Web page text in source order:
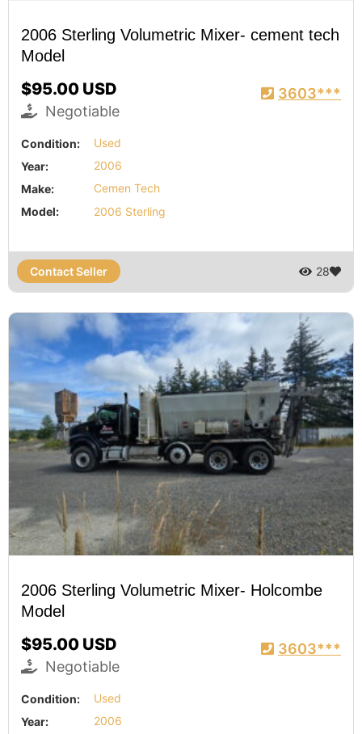
2006 Sterling Volumetric Mixer- cement tech
Model
$95.00 USD
Negotiable
3603***
Condition:
Used
Year:
2006
Make:
Cemen Tech
Model:
2006 Sterling
Contact Seller 28
2006 Sterling Volumetric Mixer- Holcombe
Model
$95.00 USD
Negotiable
3603***
Condition:
Used
Year:
2006